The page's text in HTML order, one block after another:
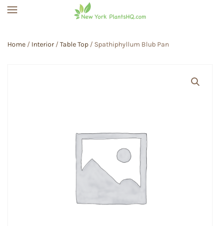
Home / Interior /Table Top / Spathiphyllum Blub Pan